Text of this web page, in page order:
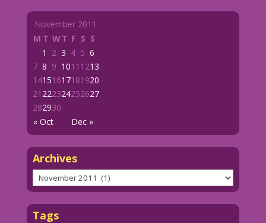
November 2011
M T WT F S S
« Oct Dec »
1 2 3 4 5 6
7 8 9 1011 1213
14151617181920
21 222324252627
282930
Archives
Archives
Tags